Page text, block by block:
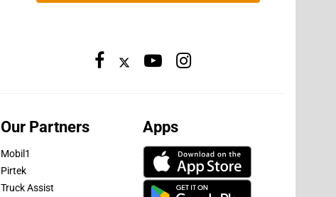
Our Partners
Mobil1
Pirtek
Truck Assist
Apps